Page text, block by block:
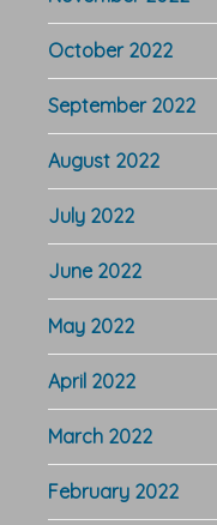
October 2022
September 2022
August 2022
July 2022
June 2022
May 2022
April 2022
March 2022
February 2022